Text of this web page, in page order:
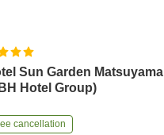
Sun Garden Matsuyama
Hotel Group)
cancellation